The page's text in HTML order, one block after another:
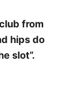
from
hips do
slot”.